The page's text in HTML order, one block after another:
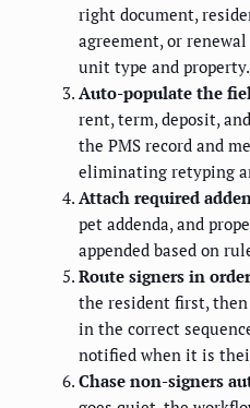
right document,
agreement, or
unit type and property.
Auto-populate the
rent, term, deposit,
the PMS record and
eliminating retyping
Attach required
pet addenda, and
appended based on
Route signers in
the resident first,
in the correct
notified when it is
Chase non-signers